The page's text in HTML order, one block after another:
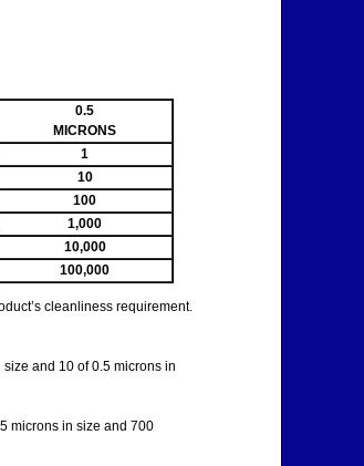
0.5
MICRONS
1
10
100
1,000
10,000
100,000
cleanliness requirement.
and 10 of 0.5 microns in
microns in size and 700